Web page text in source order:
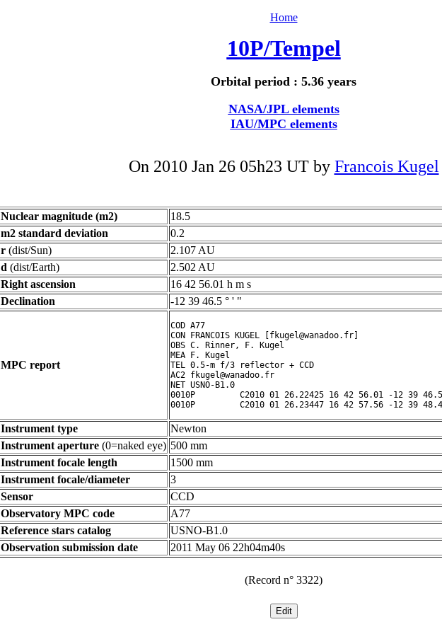
Home
10P/Tempel
Orbital period : 5.36 years
NASA/JPL elements
IAU/MPC elements
On 2010 Jan 26 05h23 UT by Francois Kugel
Nuclear magnitude (m2)
18.5
m2 standard deviation
0.2
r (dist/Sun)
2.107 AU
d (dist/Earth)
2.502 AU
Right ascension
16 42 56.01 h m s
Declination
-12 39 46.5 ° ' "
MPC report
COD A77
CON FRANCOIS KUGEL [fkugel@wanadoo.fr]
OBS C. Rinner, F. Kugel
MEA F. Kugel
TEL 0.5-m f/3 reflector + CCD
AC2 fkugel@wanadoo.fr
NET USNO-B1.0
0010P         C2010 01 26.22425 16 42 56.01 -12 39
Instrument type
Newton
Instrument aperture (0=naked eye) 500 mm
Instrument focale length
1500 mm
Instrument focale/diameter
3
Sensor
CCD
Observatory MPC code
A77
Reference stars catalog
USNO-B1.0
Observation submission date
2011 May 06 22h04m40s
(Record n° 3322)